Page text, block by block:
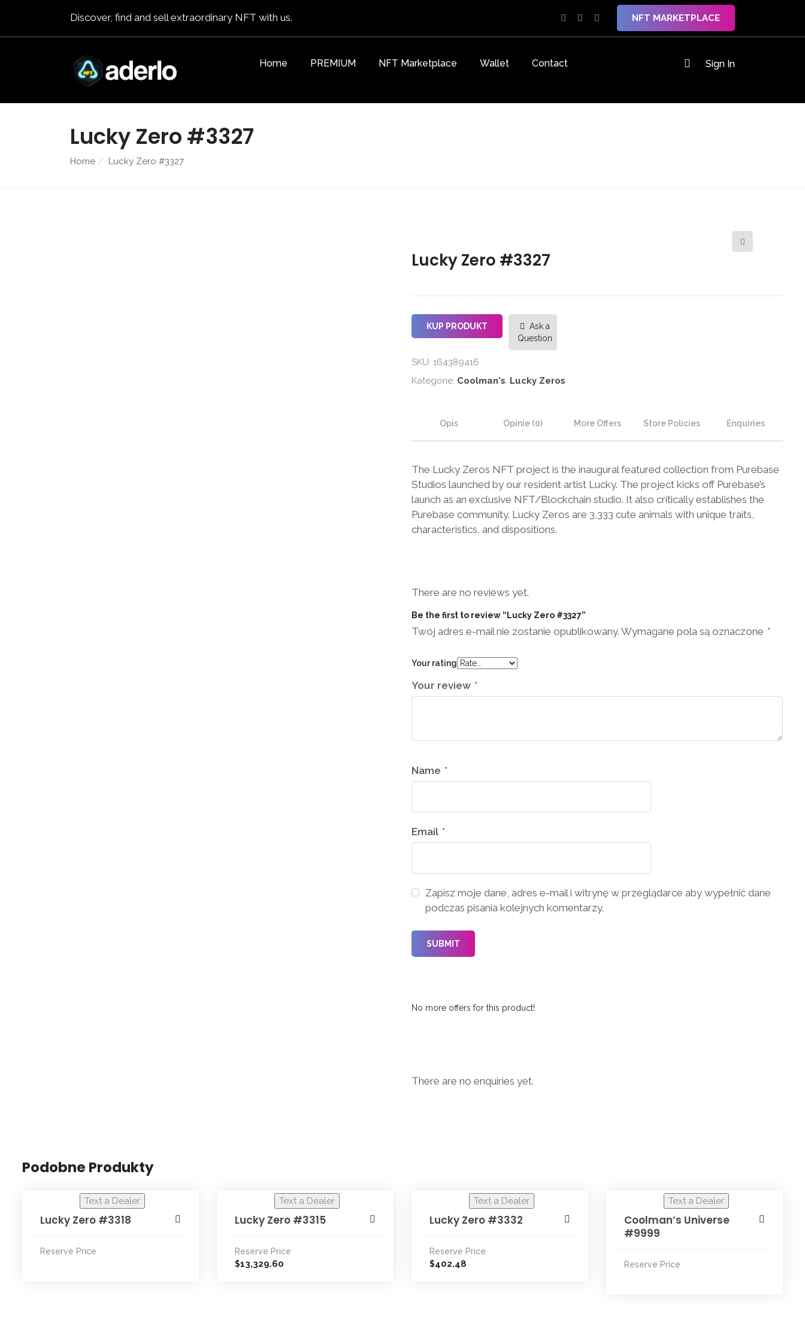
Discover, find and sell extraordinary NFT with us. NFT MARKETPLACE
Home PREMIUM NFT Marketplace Wallet Contact Sign In
Lucky Zero #3327
Home Lucky Zero #3327
Lucky Zero #3327
KUP PRODUKT
Ask a
Question
SKU: 164389416
Kategorie: Coolman's, Lucky Zeros
Opis Opinie (0) More Offers Store Policies Enquiries
The Lucky Zeros NFT project is the inaugural featured collection from Purebase
Studios launched by our resident artist Lucky. The project kicks off Purebase’s
launch as an exclusive NFT/Blockchain studio. It also critically establishes the
Purebase community. Lucky Zeros are 3,333 cute animals with unique traits,
characteristics, and dispositions.
There are no reviews yet.
Be the first to review “Lucky Zero #3327”
Twój adres e-mail nie zostanie opublikowany. Wymagane pola są oznaczone *
Your rating
Your review *
Name *
Email *
Zapisz moje dane, adres e-mail i witrynę w przeglądarce aby wypełnić dane
podczas pisania kolejnych komentarzy.
No more offers for this product!
There are no enquiries yet.
Podobne Produkty
Text a Dealer
Lucky Zero #3318
Reserve Price
Text a Dealer
Lucky Zero #3315
Reserve Price
$13,329.60
Text a Dealer
Lucky Zero #3332
Reserve Price
$402.48
Text a Dealer
Coolman’s Universe
#9999
Reserve Price